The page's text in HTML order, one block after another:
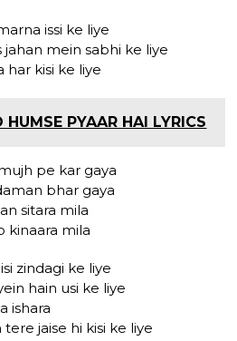
issi ke liye
mein sabhi ke liye
har kisi ke liye
HUMSE PYAAR HAI LYRICS
pe kar gaya
bhar gaya
sitara mila
kinaara mila
zindagi ke liye
hain usi ke liye
ishara
jaise hi kisi ke liye